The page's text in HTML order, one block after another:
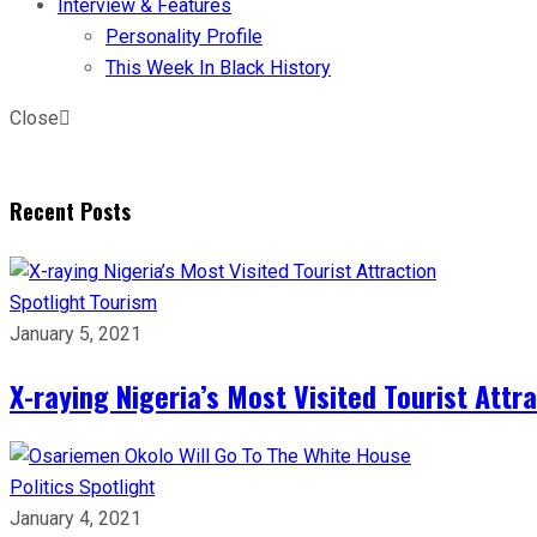
Interview & Features
Personality Profile
This Week In Black History
Close
Recent Posts
Spotlight Tourism
January 5, 2021
X-raying Nigeria’s Most Visited Tourist
Politics Spotlight
January 4, 2021